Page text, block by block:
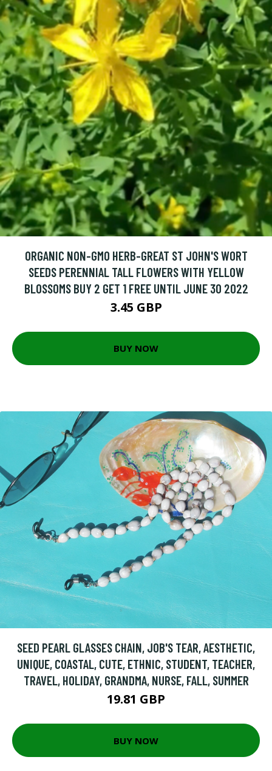
ORGANIC NON-GMO HERB-GREAT ST JOHN'S WORT
SEEDS PERENNIAL TALL FLOWERS WITH YELLOW
BLOSSOMS BUY 2 GET 1 FREE UNTIL JUNE 30 2022
3.45 GBP
BUY NOW
SEED PEARL GLASSES CHAIN, JOB'S TEAR, AESTHETIC,
UNIQUE, COASTAL, CUTE, ETHNIC, STUDENT, TEACHER,
TRAVEL, HOLIDAY, GRANDMA, NURSE, FALL, SUMMER
19.81 GBP
BUY NOW